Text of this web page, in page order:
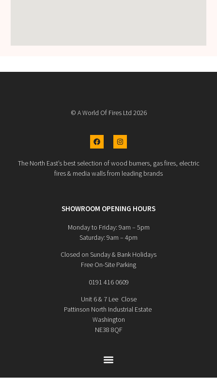
© A World Of Fires Ltd 2026
The North East’s best selection of wood burners, gas fires, electric
fires & media walls from leading brands
SHOWROOM OPENING HOURS
Monday to Friday: 9am – 5pm
Saturday: 9am – 4pm
Closed on Sunday & Bank Holidays
Free On-Site Parking
0191 416 0609
Unit 6 & 7 Lee Close
Pattinson North Industrial Estate
Washington
NE38 8QF